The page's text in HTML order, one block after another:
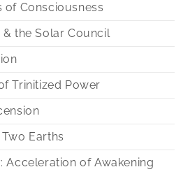
of Consciousness
& the Solar Council
Trinitized Power
Earths
Acceleration of Awakening